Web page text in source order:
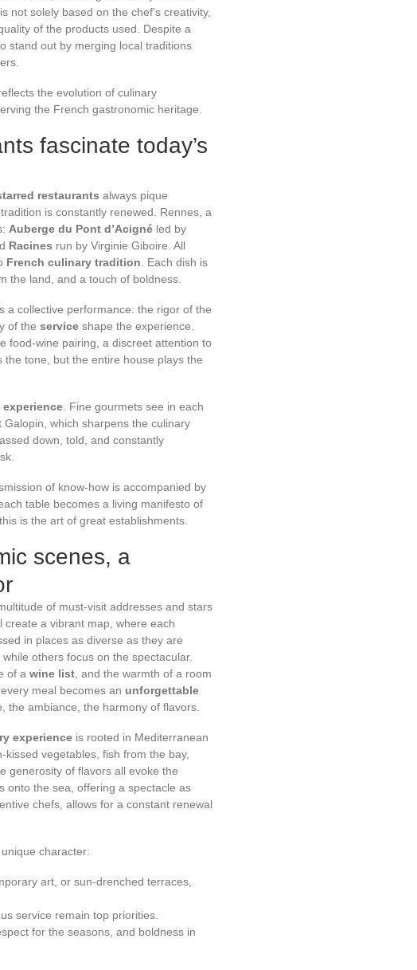
not solely based on the chef’s creativity,
of the products used. Despite a
stand out by merging local traditions
the evolution of culinary
the French gastronomic heritage.
fascinate today’s
restaurants always pique
is constantly renewed. Rennes, a
Auberge du Pont d’Acigné led by
Racines run by Virginie Giboire. All
French culinary tradition . Each dish is
the land, and a touch of boldness.
a collective performance: the rigor of the
of the service shape the experience.
food-wine pairing, a discreet attention to
the tone, but the entire house plays the
. Fine gourmets see in each
which sharpens the culinary
down, told, and constantly
of know-how is accompanied by
table becomes a living manifesto of
is the art of great establishments.
scenes, a
of must-visit addresses and stars
create a vibrant map, where each
in places as diverse as they are
others focus on the spectacular.
of a wine list , and the warmth of a room
meal becomes an unforgettable
the ambiance, the harmony of flavors.
experience is rooted in Mediterranean
kissed vegetables, fish from the bay,
generosity of flavors all evoke the
onto the sea, offering a spectacle as
chefs, allows for a constant renewal
character:
art, or sun-drenched terraces,
service remain top priorities.
for the seasons, and boldness in